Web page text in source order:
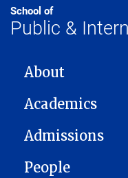
School of
Public &
MAIN NAVIGATION
About
Academics
Admissions
People